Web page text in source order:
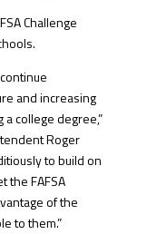
Challenge
and increasing
college degree,”
Roger
to build on
the FAFSA
of the
to them.”